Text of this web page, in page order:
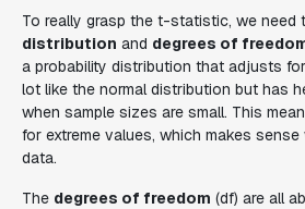
To really grasp the t-statistic, we need
distribution and degrees of
a probability distribution that adjusts
lot like the normal distribution but has
when sample sizes are small. This
for extreme values, which makes
data.
The degrees of freedom (df) are all